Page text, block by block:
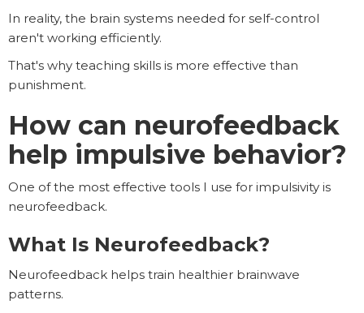
In reality, the brain systems needed for self-control
aren't working efficiently.
That's why teaching skills is more effective than
punishment.
How can neurofeedback
help impulsive behavior?
One of the most effective tools I use for impulsivity is
neurofeedback.
What Is Neurofeedback?
Neurofeedback helps train healthier brainwave
patterns.